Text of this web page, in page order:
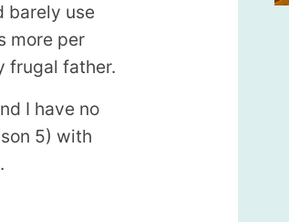
barely use
more per
frugal father.
I have no
5) with